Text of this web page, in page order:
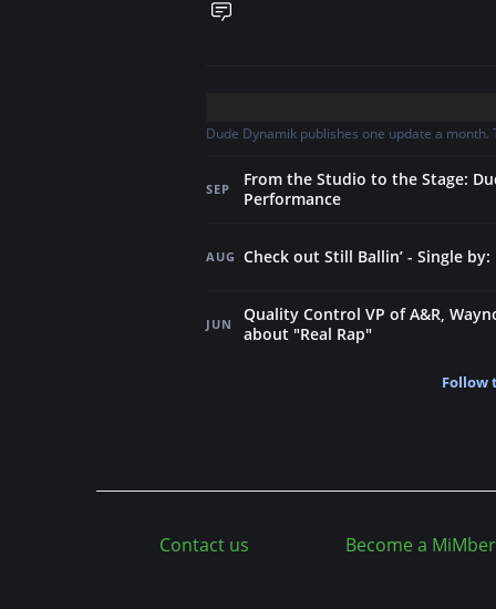
Dude Dynamik publishes one update a month.
SEP
From the Studio to the Stage:
Performance
AUG Check out Still Ballin’ - Single
JUN
Quality Control VP of A&R,
about "Real Rap"
Follow
Contact us Become a MiMber